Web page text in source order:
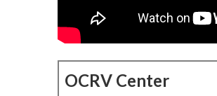
OCRV Center